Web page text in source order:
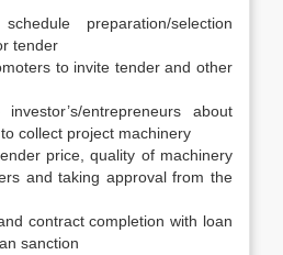
preparation/selection
tender
to invite tender and other
entrepreneurs about
collect project machinery
price, quality of machinery
and taking approval from the
contract completion with loan
sanction